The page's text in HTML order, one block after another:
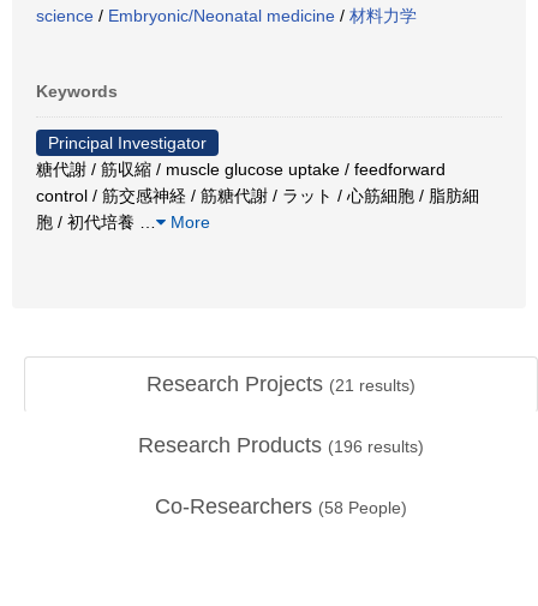
science / Embryonic/Neonatal medicine / 材料力学
Keywords
Principal Investigator
糖代謝 / 筋収縮 / muscle glucose uptake / feedforward
control / 筋交感神経 / 筋糖代謝 / ラット / 心筋細胞 / 脂肪細
胞 / 初代培養
More
Research Projects (21 results)
Research Products (196 results)
Co-Researchers (58 People)